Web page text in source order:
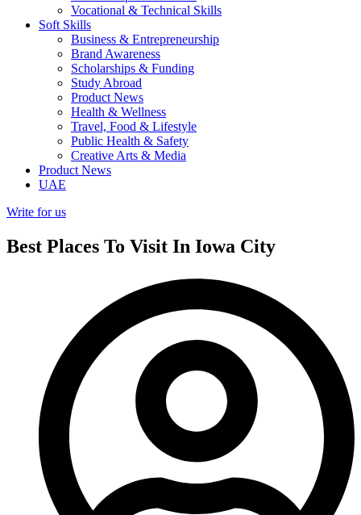
Vocational & Technical Skills
Soft Skills
Business & Entrepreneurship
Brand Awareness
Scholarships & Funding
Study Abroad
Product News
Health & Wellness
Travel, Food & Lifestyle
Public Health & Safety
Creative Arts & Media
Product News
UAE
Write for us
Best Places To Visit In Iowa City